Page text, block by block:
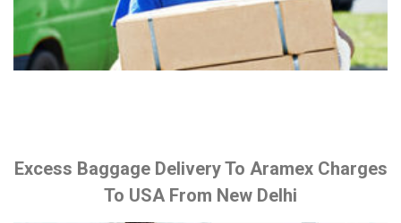
Excess Baggage Delivery To Aramex Charges
To USA From New Delhi